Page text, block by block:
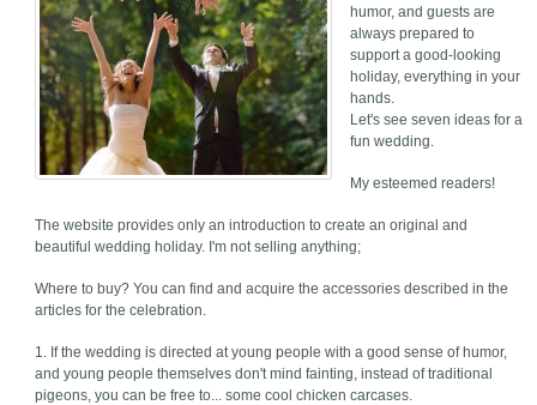
humor, and guests are
always prepared to
support a good-looking
holiday, everything in your
hands.
Let's see seven ideas for a
fun wedding.
My esteemed readers!
The website provides only an introduction to create an original and
beautiful wedding holiday. I'm not selling anything;
Where to buy? You can find and acquire the accessories described in the
articles for the celebration.
1. If the wedding is directed at young people with a good sense of humor,
and young people themselves don't mind fainting, instead of traditional
pigeons, you can be free to... some cool chicken carcases.